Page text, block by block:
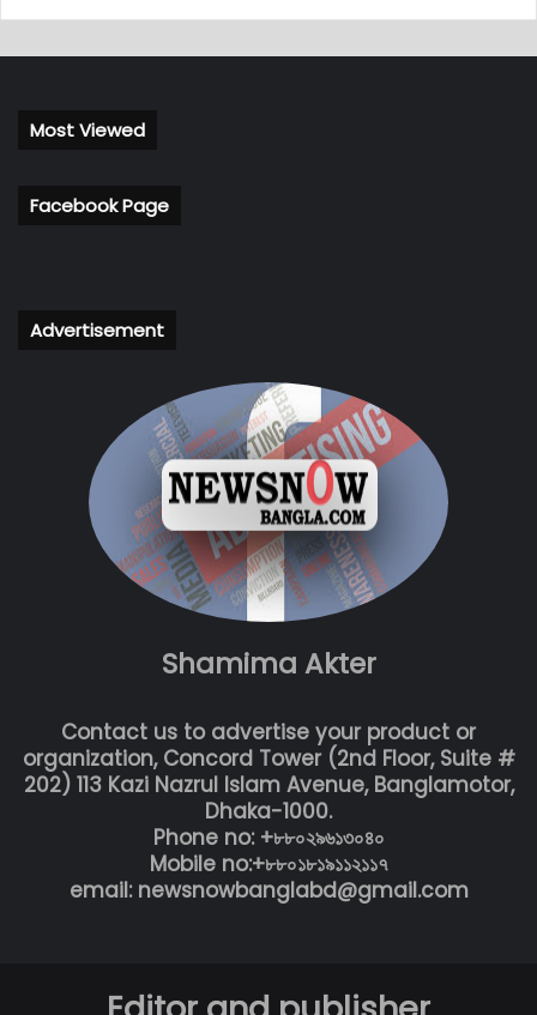
Most Viewed
Facebook Page
Advertisement
Shamima Akter
Contact us to advertise your product or
organization, Concord Tower (2nd Floor, Suite #
202) 113 Kazi Nazrul Islam Avenue, Banglamotor,
Dhaka-1000.
Phone no: +৮৮০২৯৬১৩০৪০
Mobile no:+৮৮০১৮১৯১১২১১৭
email: newsnowbanglabd@gmail.com